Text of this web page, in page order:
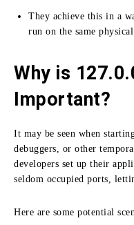
They achieve this in a
run on the same
Why is
Important?
It may be seen when
debuggers, or other
developers set up their
seldom occupied ports,
Here are some potential